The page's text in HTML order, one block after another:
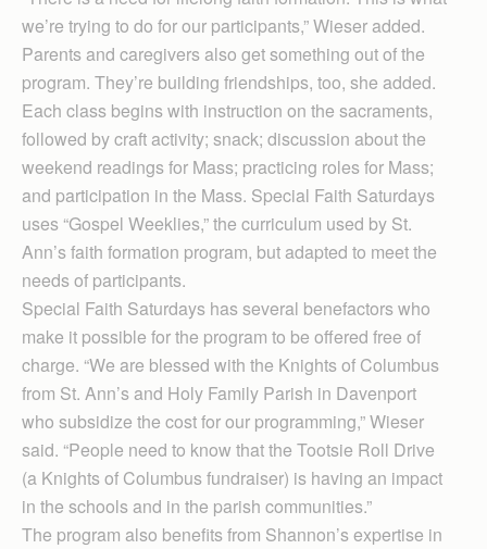
we’re trying to do for our participants,” Wieser added.
Parents and caregivers also get something out of the
program. They’re building friendships, too, she added.
Each class begins with instruction on the sacraments,
followed by craft activity; snack; discussion about the
weekend readings for Mass; practicing roles for Mass;
and participation in the Mass. Special Faith Saturdays
uses “Gospel Weeklies,” the curriculum used by St.
Ann’s faith formation program, but adapted to meet the
needs of participants.
Special Faith Saturdays has several benefactors who
make it possible for the program to be offered free of
charge. “We are blessed with the Knights of Columbus
from St. Ann’s and Holy Family Parish in Davenport
who subsidize the cost for our programming,” Wieser
said. “People need to know that the Tootsie Roll Drive
(a Knights of Columbus fundraiser) is having an impact
in the schools and in the parish communities.”
The program also benefits from Shannon’s expertise in